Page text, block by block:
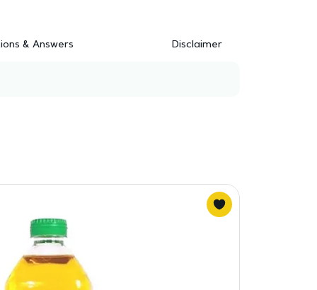
& Answers Disclaimer